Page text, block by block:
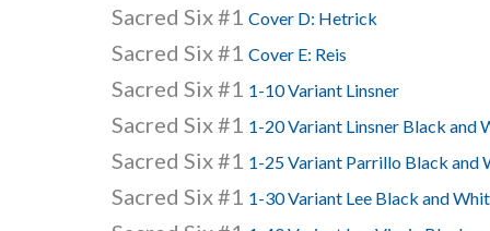
Sacred Six #1 Cover D: Hetrick
Sacred Six #1 Cover E: Reis
Sacred Six #1 1-10 Variant Linsner
Sacred Six #1 1-20 Variant Linsner Black and
Sacred Six #1 1-25 Variant Parrillo Black and
Sacred Six #1 1-30 Variant Lee Black and